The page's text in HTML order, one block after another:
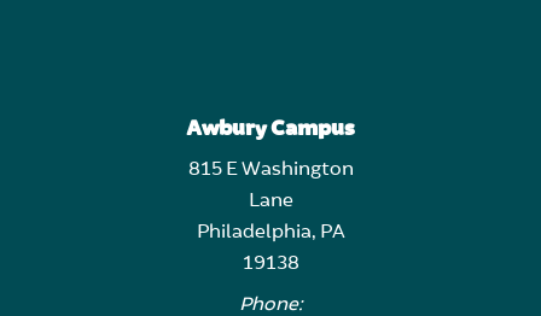
Awbury Campus
815 E Washington
Lane
Philadelphia, PA
19138
Phone: